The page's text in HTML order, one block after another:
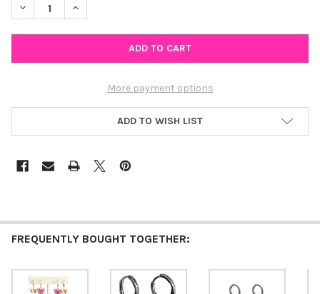
DECREASE QUANTITY OF MINI BUTTERFLY HUGGIE HOOP
INCREASE QUANTITY OF MINI BUTTERFLY HUGGIE
More payment options
ADD TO WISH LIST
FREQUENTLY BOUGHT TOGETHER: